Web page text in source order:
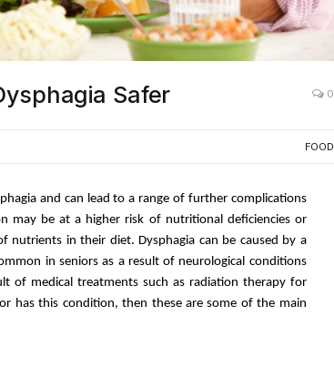
Safer 0
FOOD
and can lead to a range of further complications
may be at a higher risk of nutritional deficiencies or
in their diet. Dysphagia can be caused by a
in seniors as a result of neurological conditions
of medical treatments such as radiation therapy for
has this condition, then these are some of the main